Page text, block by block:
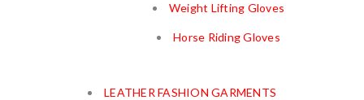
Weight Lifting Gloves
Horse Riding Gloves
LEATHER FASHION GARMENTS